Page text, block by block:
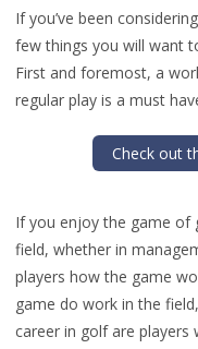
If you’ve been
few things you will want
First and foremost, a
regular play is a must
Check out
If you enjoy the game of
field, whether in
players how the game
game do work in the
career in golf are players